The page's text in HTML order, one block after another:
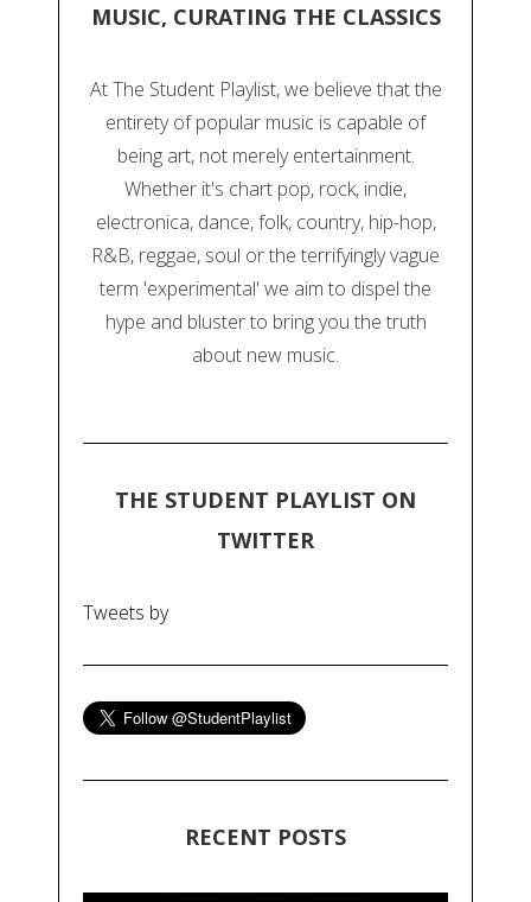
MUSIC, CURATING THE CLASSICS
At The Student Playlist, we believe that the
entirety of popular music is capable of
being art, not merely entertainment.
Whether it's chart pop, rock, indie,
electronica, dance, folk, country, hip-hop,
R&B, reggae, soul or the terrifyingly vague
term 'experimental' we aim to dispel the
hype and bluster to bring you the truth
about new music.
THE STUDENT PLAYLIST ON
TWITTER
Tweets by
RECENT POSTS